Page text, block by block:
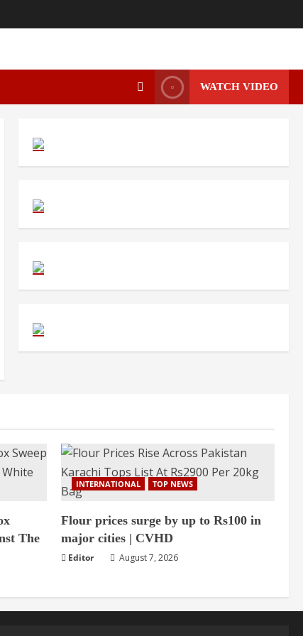
WATCH VIDEO
The
INTERNATIONAL TOP NEWS
Flour prices surge by up to Rs100 in
major cities | CVHD
Editor August 7, 2026